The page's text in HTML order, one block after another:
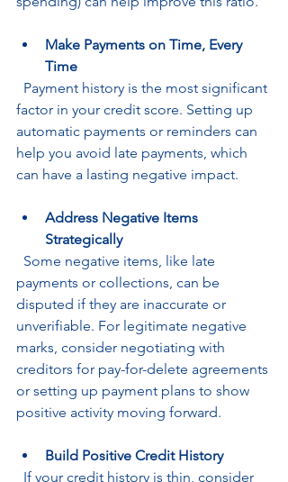
Make Payments on Time, Every
Time
factor in your credit score. Setting up
automatic payments or reminders can
help you avoid late payments, which
can have a lasting negative impact.
Address Negative Items
Strategically
payments or collections, can be
disputed if they are inaccurate or
unverifiable. For legitimate negative
marks, consider negotiating with
creditors for pay-for-delete agreements
or setting up payment plans to show
positive activity moving forward.
Build Positive Credit History